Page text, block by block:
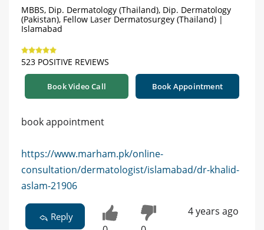
MBBS, Dip. Dermatology (Thailand), Dip. Dermatology
(Pakistan), Fellow Laser Dermatosurgey (Thailand) |
Islamabad
523 POSITIVE REVIEWS
Book Video Call Book Appointment
book appointment
https://www.marham.pk/online-
consultation/dermatologist/islamabad/dr-khalid-
aslam-21906
Reply 4 years ago